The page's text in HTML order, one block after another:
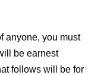
anyone, you must
be earnest
follows will be for